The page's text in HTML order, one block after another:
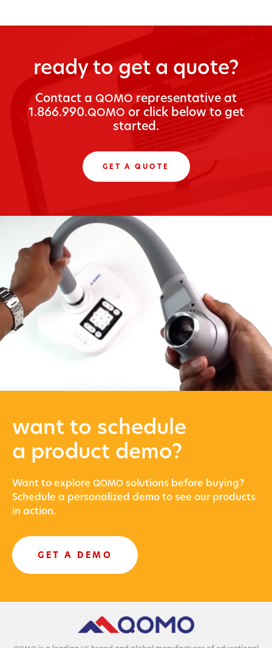
ready to get a quote?
Con­tact a QOMO rep­re­sen­ta­tive at
1.866.990.QOMO or click below to get
started.
GET A QUOTE
want to schedule
a product demo?
Want to explore QOMO solu­tions before buying?
Sched­ule a per­son­al­ized demo to see our prod­ucts
in action.
GET A DEMO